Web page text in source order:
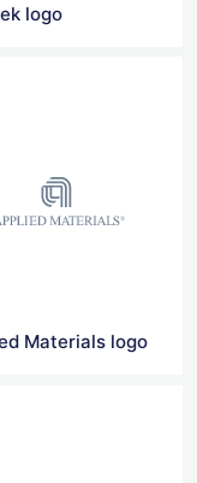
logo
Materials logo